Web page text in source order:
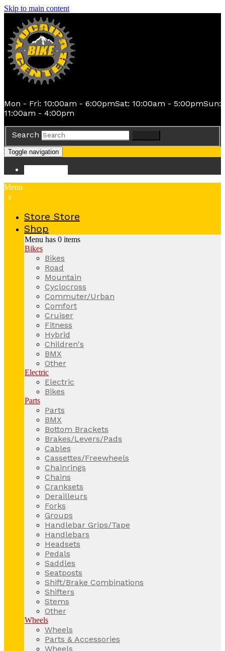
Skip to main content
Mon - Fri: 10:00am - 6:00pmSat: 10:00am - 5:00pmSun:
11:00am - 4:00pm
Search
Toggle navigation
Menu
x
Store Store
Shop
Menu has 0 items
Bikes
Bikes
Road
Mountain
Cyclocross
Commuter/Urban
Comfort
Cruiser
Fitness
Hybrid
Children's
BMX
Other
Electric
Electric
Bikes
Parts
Parts
BMX
Bottom Brackets
Brakes/Levers/Pads
Cables
Cassettes/Freewheels
Chainrings
Chains
Cranksets
Derailleurs
Forks
Groups
Handlebar Grips/Tape
Handlebars
Headsets
Pedals
Saddles
Seatposts
Shift/Brake Combinations
Shifters
Stems
Other
Wheels
Wheels
Parts & Accessories
Wheels